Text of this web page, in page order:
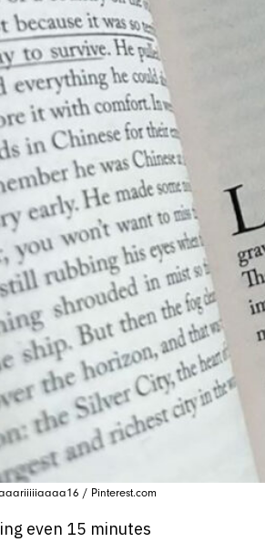
/ Pinterest.com
even 15 minutes